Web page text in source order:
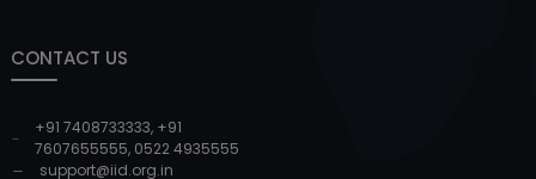
CONTACT US
+91 7408733333, +91
7607655555, 0522 4935555
support@iid.org.in